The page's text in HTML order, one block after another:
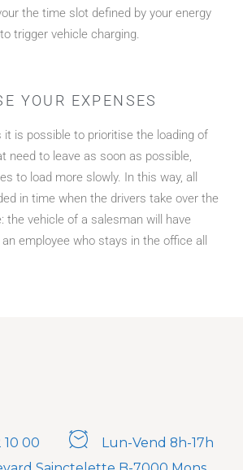
the time slot defined by your energy
trigger vehicle charging.
YOUR EXPENSES
it is possible to prioritise the loading of
need to leave as soon as possible,
to load more slowly. In this way, all
in time when the drivers take over the
the vehicle of a salesman will have
employee who stays in the office all
10 00
Lun-Vend 8h-17h